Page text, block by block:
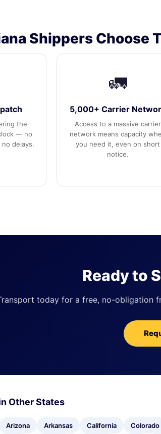
Shippers Choose
the
— no
delays.
🚛
5,000+ Carrier
Access to a massive carrier
network means capacity
you need it, even on short
notice.
Ready to
today for a free, no-obligation
Other States
Arizona Arkansas California Colorado